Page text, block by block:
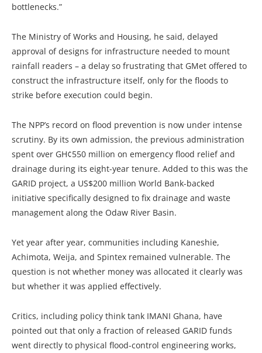
bottlenecks.”
The Ministry of Works and Housing, he said, delayed
approval of designs for infrastructure needed to mount
rainfall readers – a delay so frustrating that GMet offered to
construct the infrastructure itself, only for the floods to
strike before execution could begin.
The NPP’s record on flood prevention is now under intense
scrutiny. By its own admission, the previous administration
spent over GH¢550 million on emergency flood relief and
drainage during its eight-year tenure. Added to this was the
GARID project, a US$200 million World Bank-backed
initiative specifically designed to fix drainage and waste
management along the Odaw River Basin.
Yet year after year, communities including Kaneshie,
Achimota, Weija, and Spintex remained vulnerable. The
question is not whether money was allocated it clearly was
but whether it was applied effectively.
Critics, including policy think tank IMANI Ghana, have
pointed out that only a fraction of released GARID funds
went directly to physical flood-control engineering works,